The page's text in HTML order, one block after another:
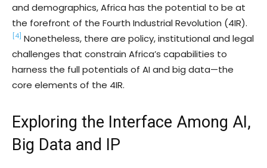
and demographics, Africa has the potential to be at
the forefront of the Fourth Industrial Revolution (4IR).
[4] Nonetheless, there are policy, institutional and legal
challenges that constrain Africa’s capabilities to
harness the full potentials of AI and big data—the
core elements of the 4IR.
Exploring the Interface Among AI,
Big Data and IP